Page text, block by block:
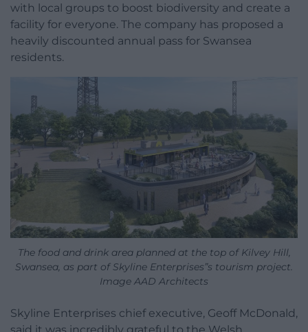
with local groups to boost biodiversity and create a
facility for everyone. The company has proposed a
heavily discounted annual pass for Swansea
residents.
The food and drink area planned at the top of Kilvey Hill,
Swansea, as part of Skyline Enterprises”s tourism project.
Image AAD Architects
Skyline Enterprises chief executive, Geoff McDonald,